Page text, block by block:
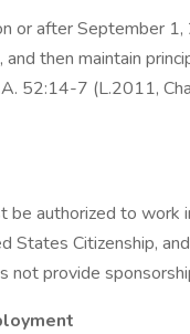
or after September
then maintain
52:14-7 (L.2011,
be authorized to
States Citizenship,
not provide